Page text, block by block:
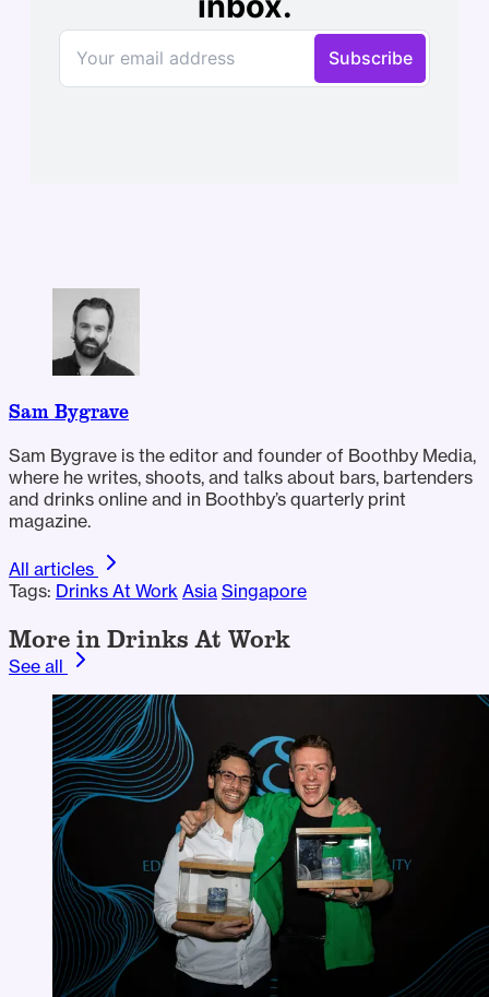
Sam Bygrave
Sam Bygrave is the editor and founder of Boothby Media,
where he writes, shoots, and talks about bars, bartenders
and drinks online and in Boothby’s quarterly print
magazine.
All articles
Tags: Drinks At Work Asia Singapore
More in Drinks At Work
See all